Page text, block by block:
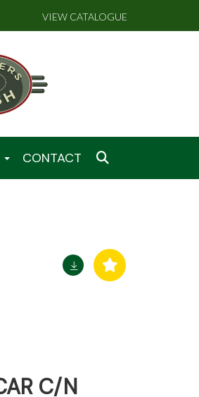
VIEW CATALOGUE
CONTACT
C/N